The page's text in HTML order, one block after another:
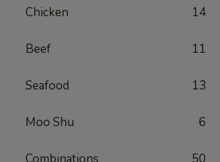
Chicken 14
Beef 11
Seafood 13
Moo Shu 6